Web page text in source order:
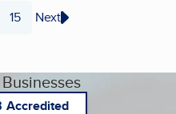
Page
15 Next
Accredited